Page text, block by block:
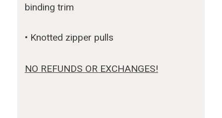
binding trim
• Knotted zipper pulls
NO REFUNDS OR EXCHANGES!